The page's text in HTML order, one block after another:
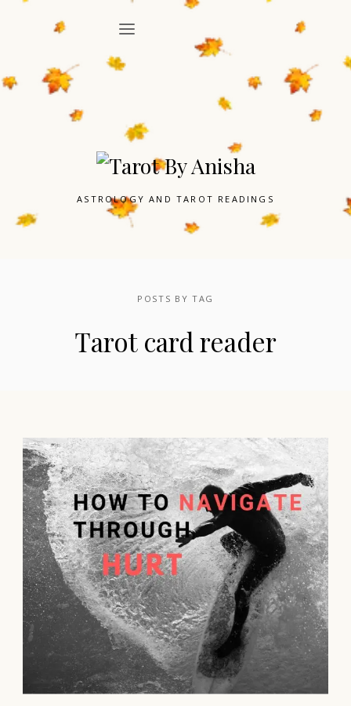
ASTROLOGY AND TAROT READINGS
POSTS BY TAG
Tarot card reader